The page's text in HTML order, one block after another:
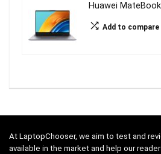
Huawei
Add to compare
At LaptopChooser, we aim to test and
available in the market and help our